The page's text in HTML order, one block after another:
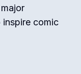
comic